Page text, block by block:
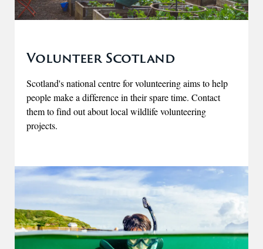
Volunteer Scotland
Scotland's national centre for volunteering aims to help
people make a difference in their spare time. Contact
them to find out about local wildlife volunteering
projects.